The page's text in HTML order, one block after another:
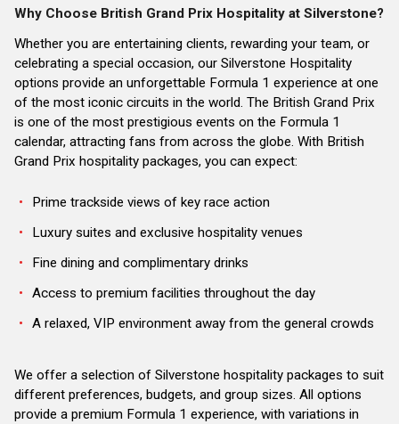
Why Choose British Grand Prix Hospitality at Silverstone?
Whether you are entertaining clients, rewarding your team, or
celebrating a special occasion, our Silverstone Hospitality
options provide an unforgettable Formula 1 experience at one
of the most iconic circuits in the world. The British Grand Prix
is one of the most prestigious events on the Formula 1
calendar, attracting fans from across the globe. With British
Grand Prix hospitality packages, you can expect:
Prime trackside views of key race action
Luxury suites and exclusive hospitality venues
Fine dining and complimentary drinks
Access to premium facilities throughout the day
A relaxed, VIP environment away from the general crowds
We offer a selection of Silverstone hospitality packages to suit
different preferences, budgets, and group sizes. All options
provide a premium Formula 1 experience, with variations in